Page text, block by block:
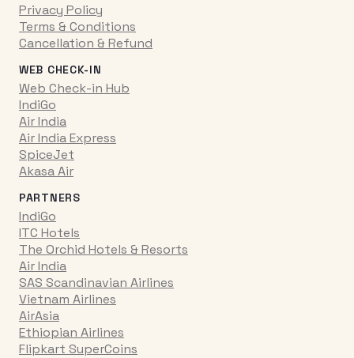
Privacy Policy
Terms & Conditions
Cancellation & Refund
WEB CHECK-IN
Web Check-in Hub
IndiGo
Air India
Air India Express
SpiceJet
Akasa Air
PARTNERS
IndiGo
ITC Hotels
The Orchid Hotels & Resorts
Air India
SAS Scandinavian Airlines
Vietnam Airlines
AirAsia
Ethiopian Airlines
Flipkart SuperCoins